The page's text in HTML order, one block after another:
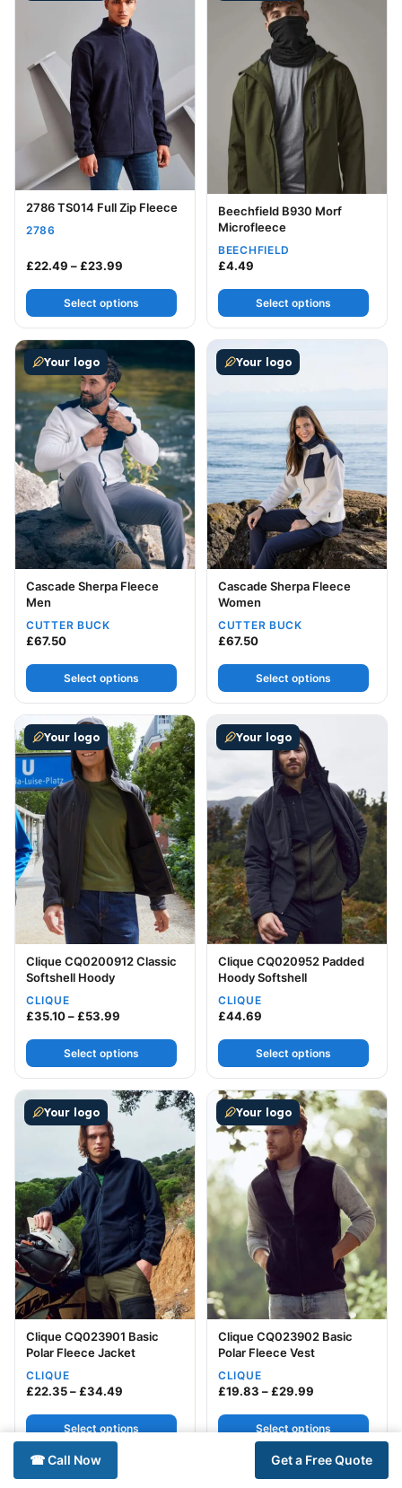
2786 TS014 Full Zip Fleece
2786
£22.49 –£23.99 Price range: £22.49 through £23.99
Select options
Beechfield B930 Morf
Microfleece
BEECHFIELD
£4.49
Select options
Your logo
Cascade Sherpa Fleece
Men
CUTTER BUCK
£67.50
Select options
This product has multiple variants. The options may be
Your logo
Cascade Sherpa Fleece
Women
CUTTER BUCK
£67.50
Select options
This product has multiple
Your logo
Clique CQ0200912 Classic
Softshell Hoody
CLIQUE
£35.10–£53.99 Price range: £35.10 through £53.99
Select options
This product has multiple variants. The options may be
Your logo
Clique CQ020952 Padded
Hoody Softshell
CLIQUE
£44.69
Select options
This product has multiple
Your logo
Clique CQ023901 Basic
Polar Fleece Jacket
CLIQUE
£22.35–£34.49 Price range: £22.35 through £34.49
Select options
This product has multiple variants. The options may be
Your logo
Clique CQ023902 Basic
Polar Fleece Vest
CLIQUE
£19.83 –£29.99
Select options
This product has multiple
This product has multiple variants. The options may be
This product has multiple
☎ Call Now Get a Free Quote